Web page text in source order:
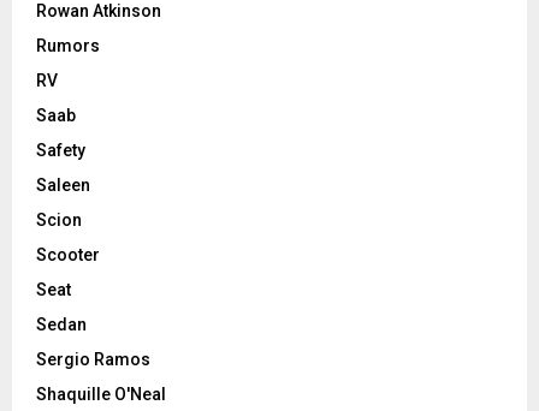
Rowan Atkinson
Rumors
RV
Saab
Safety
Saleen
Scion
Scooter
Seat
Sedan
Sergio Ramos
Shaquille O'Neal